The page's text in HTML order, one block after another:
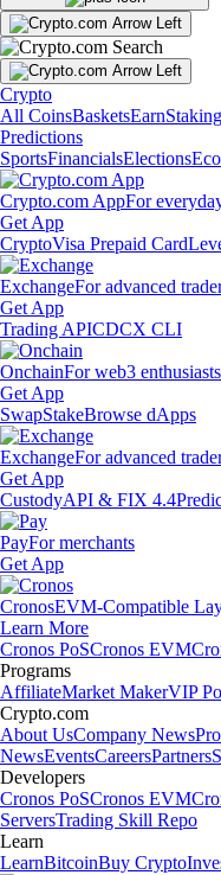
Crypto
All CoinsBasketsEarnStaking
Predictions
SportsFinancialsElections
Crypto.com AppFor
Get App
CryptoVisa Prepaid Card
ExchangeFor advanced
Get App
Trading APICDCX CLI
OnchainFor web3 enthusiasts
Get App
SwapStakeBrowse dApps
ExchangeFor advanced
Get App
CustodyAPI & FIX 4.4
PayFor merchants
Get App
CronosEVM-Compatible
Learn More
Cronos PoSCronos EVM
Programs
AffiliateMarket MakerVIP
Crypto.com
About UsCompany News
NewsEventsCareersPartners
Developers
Cronos PoSCronos EVM
ServersTrading Skill Repo
Learn
LearnBitcoinBuy Crypto